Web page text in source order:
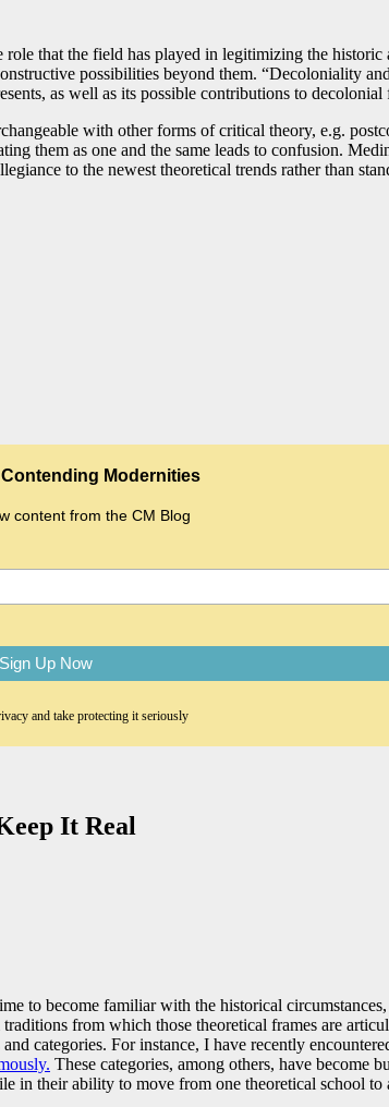
that the field has played in legitimizing the
possibilities beyond them. “Decoloniality
as well as its possible contributions to decolonial
with other forms of critical theory, e.g.
them as one and the same leads to confusion.
to the newest theoretical trends rather than
Modernities
content from the CM Blog
and take protecting it seriously
It Real
to become familiar with the historical
from which those theoretical frames are
categories. For instance, I have recently
These categories, among others, have become
in their ability to move from one theoretical school